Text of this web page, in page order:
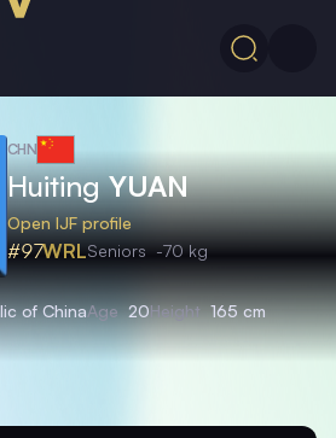
CHN
HuitingYUAN
Open IJF profile
#97WRLSeniors -70 kg
of ChinaAge 20Height 165 cm